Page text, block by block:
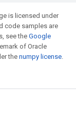
is licensed under
code samples are
see theGoogle
of Oracle
the numpy license.